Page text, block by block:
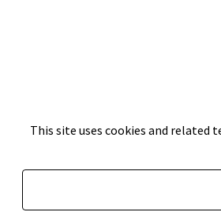
This site uses cookies and related